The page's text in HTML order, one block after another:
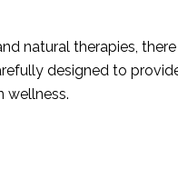
natural therapies,
designed to
wellness.